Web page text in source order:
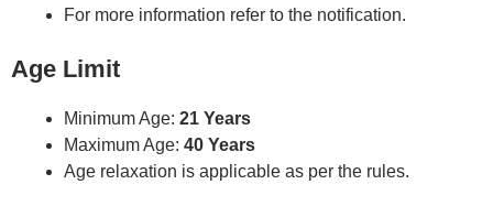
For more information refer to the notification.
Age Limit
Minimum Age: 21 Years
Maximum Age: 40 Years
Age relaxation is applicable as per the rules.